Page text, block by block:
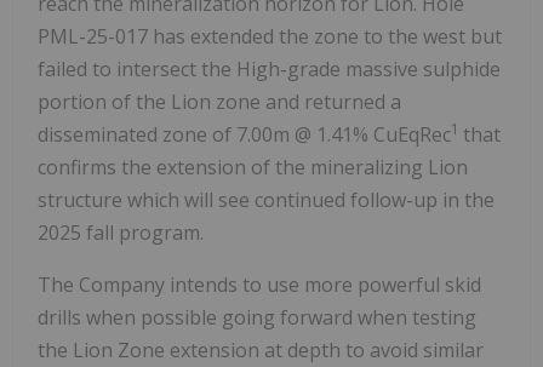
PML-25-017 has extended the zone to the west but
failed to intersect the High-grade massive sulphide
portion of the Lion zone and returned a
disseminated zone of 7.00m @ 1.41% CuEqRec1 that
confirms the extension of the mineralizing Lion
structure which will see continued follow-up in the
2025 fall program.
The Company intends to use more powerful skid
drills when possible going forward when testing
the Lion Zone extension at depth to avoid similar